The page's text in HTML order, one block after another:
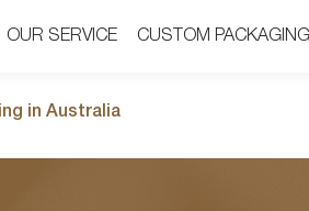
OUR SERVICE CUSTOM PACKAGING
OUR SERVICE CUSTOM PACKAGING
in Australia